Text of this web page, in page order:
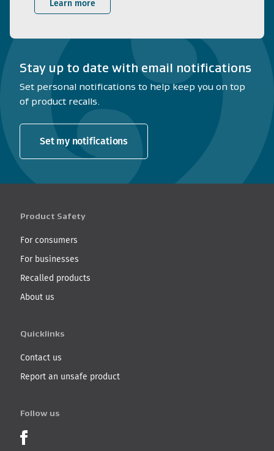
Learn more
Stay up to date with email notifications
Set personal notifications to help keep you on top
of product recalls.
Set my notifications
Product Safety
For consumers
For businesses
Recalled products
About us
Quicklinks
Contact us
Report an unsafe product
Follow us